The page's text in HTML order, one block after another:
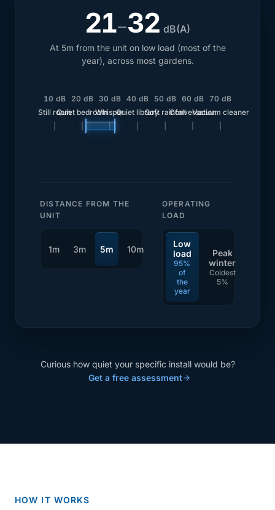
21–32 dB(A)
At 5m from the unit on low load (most of the
year), across most gardens.
10 dB
Still room
20 dB
Quiet bedroom
30 dB
Whisper
40 dB
Quiet library
50 dB
Soft rainfall
60 dB
Conversation
70 dB
Vacuum cleaner
DISTANCE FROM THE
UNIT
1m 3m 5m 10m
OPERATING
LOAD
Low
load
95%
of
the
year
Peak
winter
Coldest
5%
Curious how quiet your specific install would be?
Get a free assessment
HOW IT WORKS